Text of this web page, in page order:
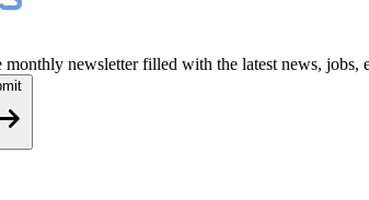
monthly newsletter filled with the latest news,